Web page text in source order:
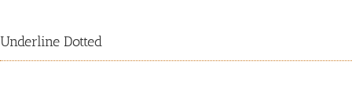
Underline Dotted